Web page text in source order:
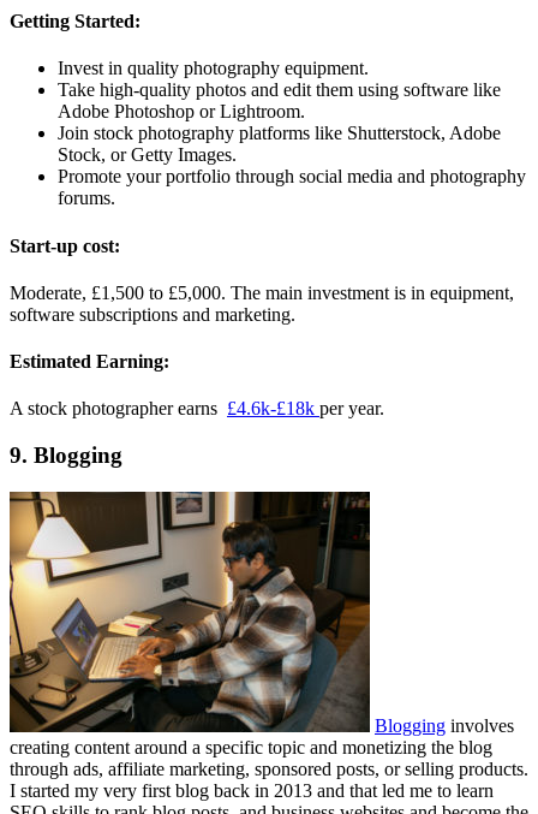
Getting Started:
Invest in quality photography equipment.
Take high-quality photos and edit them using software like
Adobe Photoshop or Lightroom.
Join stock photography platforms like Shutterstock, Adobe
Stock, or Getty Images.
Promote your portfolio through social media and photography
forums.
Start-up cost:
Moderate, £1,500 to £5,000. The main investment is in equipment,
software subscriptions and marketing.
Estimated Earning:
A stock photographer earns £4.6k-£18k per year.
9. Blogging
Blogging involves
creating content around a specific topic and monetizing the blog
through ads, affiliate marketing, sponsored posts, or selling products.
I started my very first blog back in 2013 and that led me to learn